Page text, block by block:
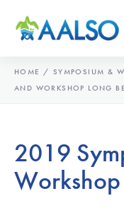
HOME / SYMPOSIUM &
AND WORKSHOP LONG
2019
Workshop